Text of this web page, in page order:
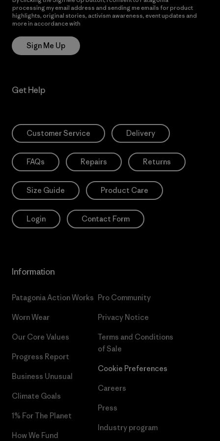
processing my email address and sending me emails for product
highlights, original stories, activism awareness, event updates and
more in accordance with
Sign Me Up
Get Help
Customer Service Delivery
FAQs Repairs Returns
Size Guide Product Care
Login Contact Form
Information
Patagonia Action Works
Worn Wear
Our Core Values
Progress Report
Business Unusual
Climate Goals
1% For The Planet
How We Fund
Pro Community
Privacy Notice
Terms and Conditions
of Sale
Cookie Preferences
Careers
Press
Industry program